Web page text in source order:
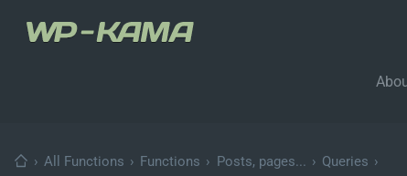
› All Functions › Functions › Posts, pages... › Queries ›